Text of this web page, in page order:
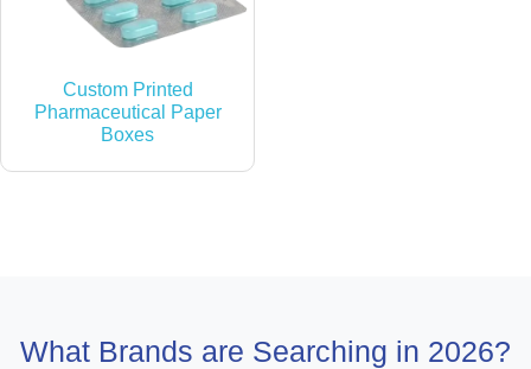
Custom Printed
Pharmaceutical Paper
Boxes
What Brands are Searching in 2026?